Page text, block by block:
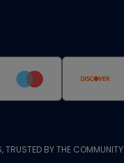
BY THE COMMUNITY